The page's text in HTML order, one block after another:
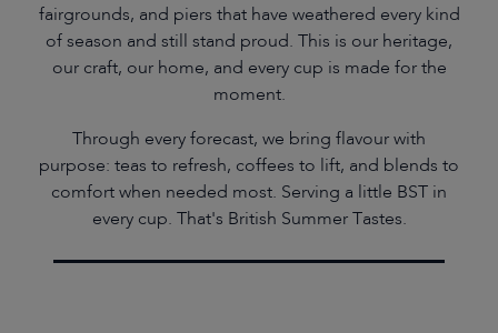
fairgrounds, and piers that have weathered every kind
of season and still stand proud. This is our heritage,
our craft, our home, and every cup is made for the
moment.
Through every forecast, we bring flavour with
purpose: teas to refresh, coffees to lift, and blends to
comfort when needed most. Serving a little BST in
every cup. That's British Summer Tastes.